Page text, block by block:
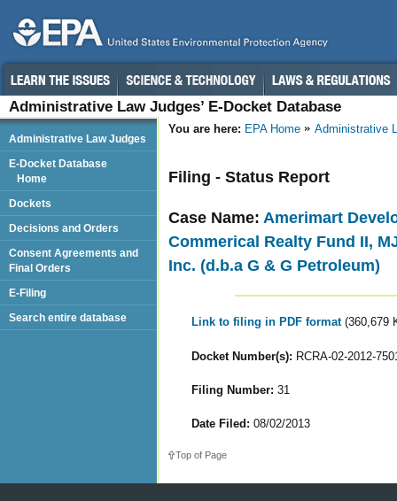
Administrative Law Judges’ E-Docket Database
You are here: EPA Home Administrative
Filing - Status Report
Case Name: Amerimart
Commerical Realty Fund II,
Inc. (d.b.a G & G Petroleum)
Link to filing in PDF format (360,679
Docket Number(s): RCRA-02-2012-
Filing Number: 31
Date Filed: 08/02/2013
Top of Page
Administrative Law Judges
E-Docket Database
Home
Dockets
Decisions and Orders
Consent Agreements and
Final Orders
E-Filing
Search entire database